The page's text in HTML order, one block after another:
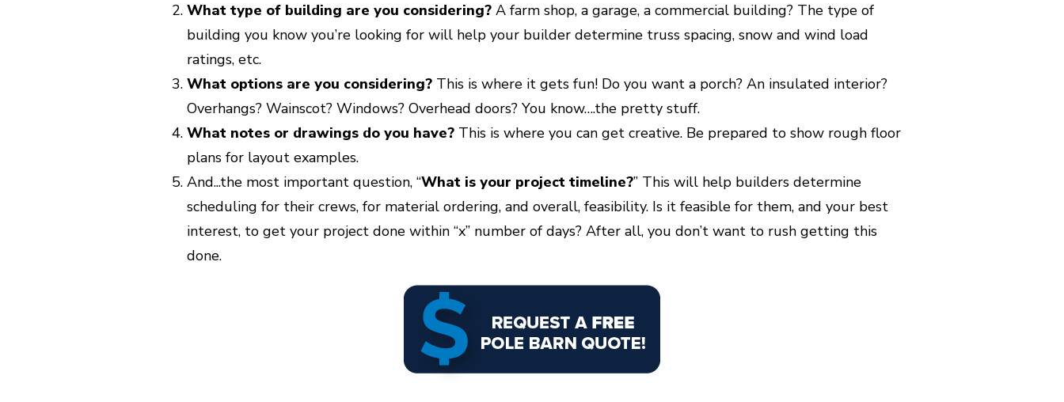
What type of building are you considering?A farm shop, a garage, a commercial building? The type of
building you know you’re looking for will help your builder determine truss spacing, snow and wind load
ratings, etc.
What options are you considering?This is where it gets fun! Do you want a porch? An insulated interior?
Overhangs? Wainscot? Windows? Overhead doors? You know….the pretty stuff.
What notes or drawings do you have?This is where you can get creative. Be prepared to show rough floor
plans for layout examples.
And...the most important question, “What is your project timeline?” This will help builders determine
scheduling for their crews, for material ordering, and overall, feasibility. Is it feasible for them, and your best
interest, to get your project done within “x” number of days? After all, you don’t want to rush getting this
done.